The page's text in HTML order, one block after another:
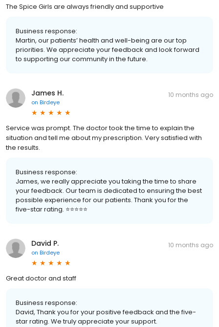
The Spice Girls are always friendly and supportive
Business response:
Martin, our patients’ health and well-being are our top
priorities. We appreciate your feedback and look forward
to supporting our community in the future.
James H.
on Birdeye
10 months ago
Service was prompt. The doctor took the time to explain the
situation and tell me about my prescription. Very satisfied with
the results.
Business response:
James, we really appreciate you taking the time to share
your feedback. Our team is dedicated to ensuring the best
possible experience for our patients. Thank you for the
five-star rating. ⭐️⭐️⭐️⭐️⭐️
David P.
on Birdeye
10 months ago
Great doctor and staff
Business response:
David, Thank you for your positive feedback and the five-
star rating. We truly appreciate your support.